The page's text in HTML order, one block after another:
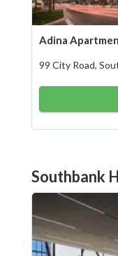
Adina
99 City Road,
Southbank